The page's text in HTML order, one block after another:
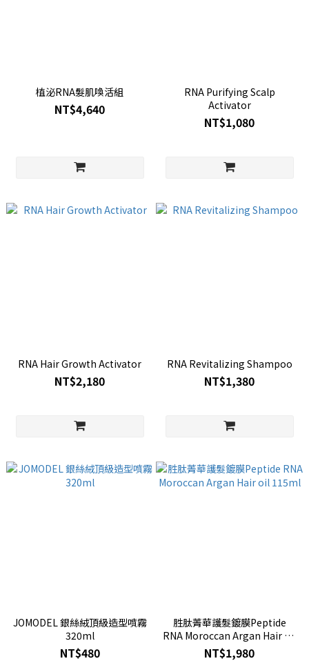
植泌RNA髮肌喚活組
NT$4,640
RNA Purifying Scalp
Activator
NT$1,080
RNA Hair Growth Activator
NT$2,180
RNA Revitalizing Shampoo
NT$1,380
JOMODEL 銀絲絨頂級造型噴霧
320ml
NT$480
胜肽菁華護髮鍍膜Peptide
RNA Moroccan Argan Hair oil
115ml
NT$1,980